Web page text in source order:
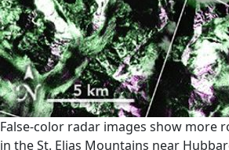
False-color radar images show more
in the St. Elias Mountains near